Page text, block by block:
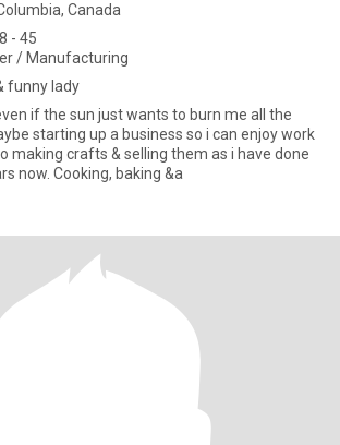
Canada
- 45
/ Manufacturing
funny lady
if the sun just wants to burn me all the
starting up a business so i can enjoy work
making crafts & selling them as i have done
now. Cooking, baking &a